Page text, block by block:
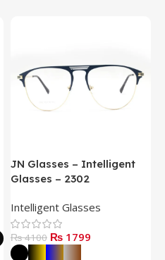
JN Glasses – Intelligent
Glasses – 2302
Intelligent Glasses
₨ 4100 ₨ 1799